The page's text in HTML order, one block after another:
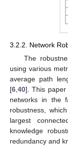
3.2.2. Network
The
using various
average path
[6,40]. This paper
networks in the
robustness,
largest
knowledge
redundancy and